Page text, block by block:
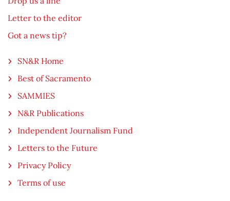
Letter to the editor
Got a news tip?
SN&R Home
Best of Sacramento
SAMMIES
N&R Publications
Independent Journalism Fund
Letters to the Future
Privacy Policy
Terms of use